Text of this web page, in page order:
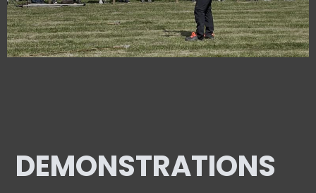
DEMONSTRATIONS